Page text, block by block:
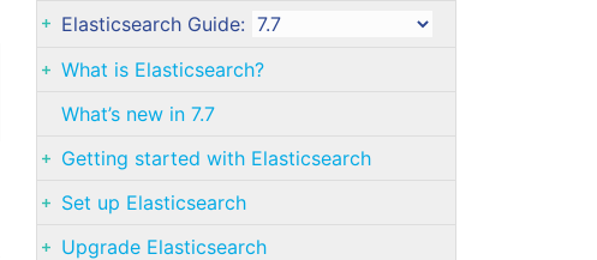
Elasticsearch Guide:
What is Elasticsearch?
What’s new in 7.7
Getting started with Elasticsearch
Set up Elasticsearch
Upgrade Elasticsearch